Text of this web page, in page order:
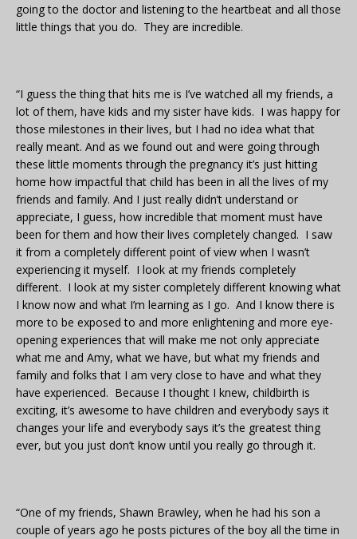
going to the doctor and listening to the heartbeat and all those
little things that you do. They are incredible.
“I guess the thing that hits me is I’ve watched all my friends, a
lot of them, have kids and my sister have kids. I was happy for
those milestones in their lives, but I had no idea what that
really meant. And as we found out and were going through
these little moments through the pregnancy it’s just hitting
home how impactful that child has been in all the lives of my
friends and family. And I just really didn’t understand or
appreciate, I guess, how incredible that moment must have
been for them and how their lives completely changed. I saw
it from a completely different point of view when I wasn’t
experiencing it myself. I look at my friends completely
different. I look at my sister completely different knowing what
I know now and what I’m learning as I go. And I know there is
more to be exposed to and more enlightening and more eye-
opening experiences that will make me not only appreciate
what me and Amy, what we have, but what my friends and
family and folks that I am very close to have and what they
have experienced. Because I thought I knew, childbirth is
exciting, it’s awesome to have children and everybody says it
changes your life and everybody says it’s the greatest thing
ever, but you just don’t know until you really go through it.
“One of my friends, Shawn Brawley, when he had his son a
couple of years ago he posts pictures of the boy all the time in